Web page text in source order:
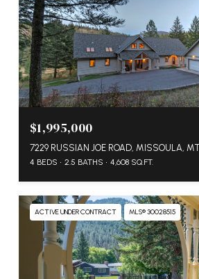
$1,995,000
7229 RUSSIAN JOE ROAD, MISSOULA,
4 BEDS 2.5 BATHS 4,608 SQ.FT.
ACTIVE UNDER CONTRACT MLS® 30028515